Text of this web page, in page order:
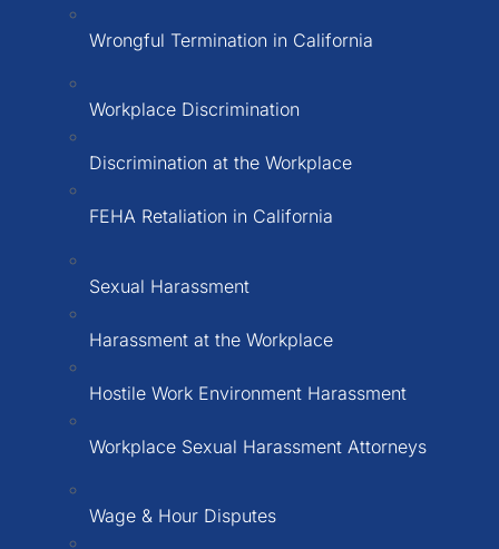
Wrongful Termination in California
Workplace Discrimination
Discrimination at the Workplace
FEHA Retaliation in California
Sexual Harassment
Harassment at the Workplace
Hostile Work Environment Harassment
Workplace Sexual Harassment Attorneys
Wage & Hour Disputes